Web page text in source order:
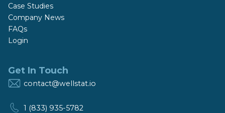
Case Studies
Company News
FAQs
Login
Get In Touch
contact@wellstat.io
1 (833) 935-5782